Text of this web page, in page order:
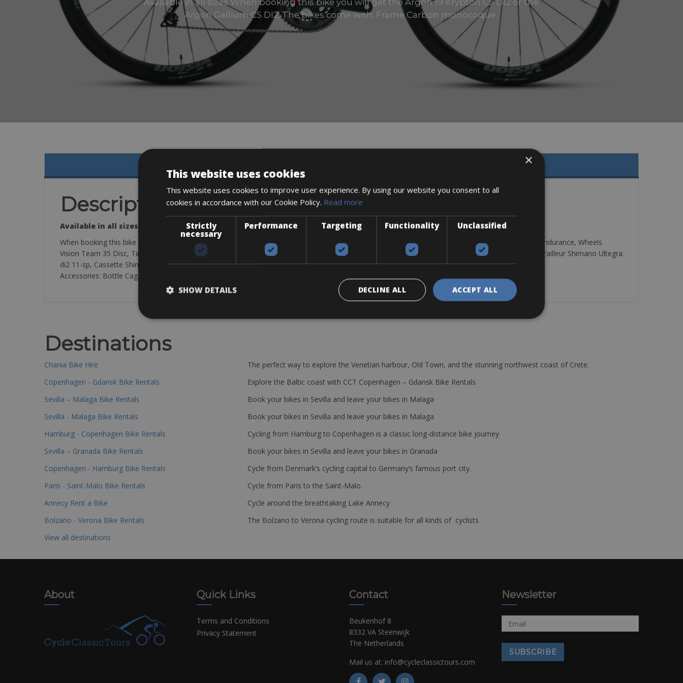
Available in all sizes When booking this bike you will get the Argon 19 Krypton CS DI2 or the
Argon Gallium CS DI2. The bikes come with: Frame Carbon monocoque..
Description
Available in all sizes
When booking this bike you will get the Argon 19 Krypton CS DI2 or the Argon Gallium CS DI2. The bikes come with: Frame Carbon monocoque – Endurance, Wheels
Vision Team 35 Disc, Tires Vittoria Rubino Pro 28mm, Groupset Shimano Ultegra R8070 di2 11-sp Disc, Crankset FSA Gossamer Pro 386 50/34, Derailleur Shimano Ultegra
di2 11-sp, Cassette Shimano Ultegra R8000 11-sp 11/28, Shifters Shimano Ultegra R8070 di2 11-sp Disc.
Accessories: Bottle Cage Vision Trimax Grip
Destinations
Chania Bike Hire
The perfect way to explore the Venetian harbour, Old Town, and the stunning northwest coast of Crete.
Copenhagen - Gdansk Bike Rentals
Explore the Baltic coast with CCT Copenhagen – Gdansk Bike Rentals
Sevilla – Malaga Bike Rentals
Book your bikes in Sevilla and leave your bikes in Malaga
Sevilla - Malaga Bike Rentals
Book your bikes in Sevilla and leave your bikes in Malaga
Hamburg - Copenhagen Bike Rentals
Cycling from Hamburg to Copenhagen is a classic long-distance bike journey
Sevilla – Granada Bike Rentals
Book your bikes in Sevilla and leave your bikes in Granada
Copenhagen - Hamburg Bike Rentals
Cycle from Denmark’s cycling capital to Germany’s famous port city.
Paris - Saint-Malo Bike Rentals
Cycle from Paris to the Saint-Malo.
Annecy Rent a Bike
Cycle around the breathtaking Lake Annecy
Bolzano - Verona Bike Rentals
The Bolzano to Verona cycling route is suitable for all kinds of cyclists
View all destinations
About Quick Links
Terms and Conditions
Privacy Statement
Contact
Beukenhof 8
8332 VA Steenwijk
The Netherlands
Mail us at: info@cycleclassictours.com
Newsletter
×
This website uses cookies
This website uses cookies to improve user experience. By using our website you consent to all
cookies in accordance with our Cookie Policy. Read more
Strictly
necessary
Performance Targeting Functionality Unclassified
ACCEPT ALL
DECLINE ALL
SHOW DETAILS